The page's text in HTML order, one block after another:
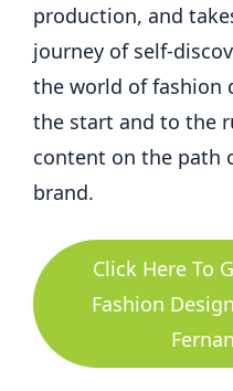
production, and
journey of self-
the world of fashion
the start and to the
content on the path
brand.
Click Here To
Fashion